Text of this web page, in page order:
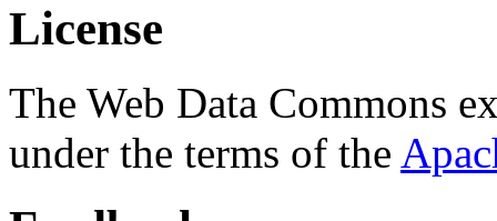
License
The Web Data Commons
under the terms of the